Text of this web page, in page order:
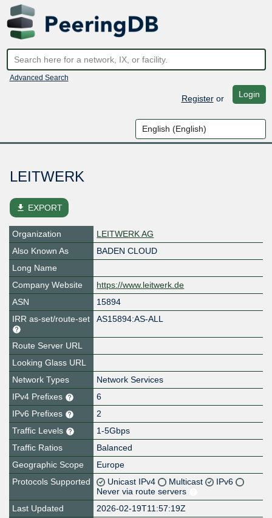
Advanced Search
Registeror Login
LEITWERK
file_download EXPORT
Organization
LEITWERK AG
Also Known As
BADEN CLOUD
Long Name
Company Website
https://www.leitwerk.de
ASN
15894
IRR as-set/route-set
AS15894:AS-ALL
Route Server URL
Looking Glass URL
Network Types
Network Services
IPv4 Prefixes
6
IPv6 Prefixes
2
Traffic Levels
1-5Gbps
Traffic Ratios
Balanced
Geographic Scope
Europe
Protocols Supported
Unicast IPv4 Multicast
IPv6
Never via route servers
Last Updated
2026-02-19T11:57:19Z